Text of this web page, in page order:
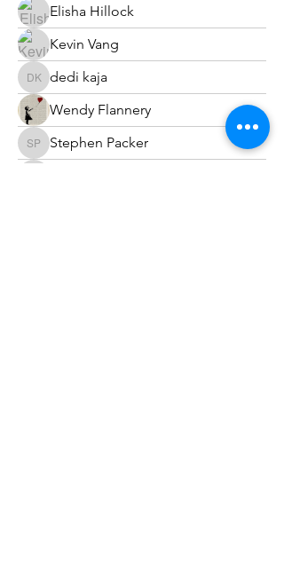
Elisha Hillock
Kevin Vang
dedi kaja
dedi kaja
Wendy Flannery
Stephen Packer
Stephen Packer